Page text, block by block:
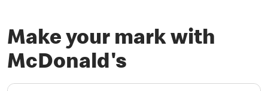
Make your mark with
McDonald's